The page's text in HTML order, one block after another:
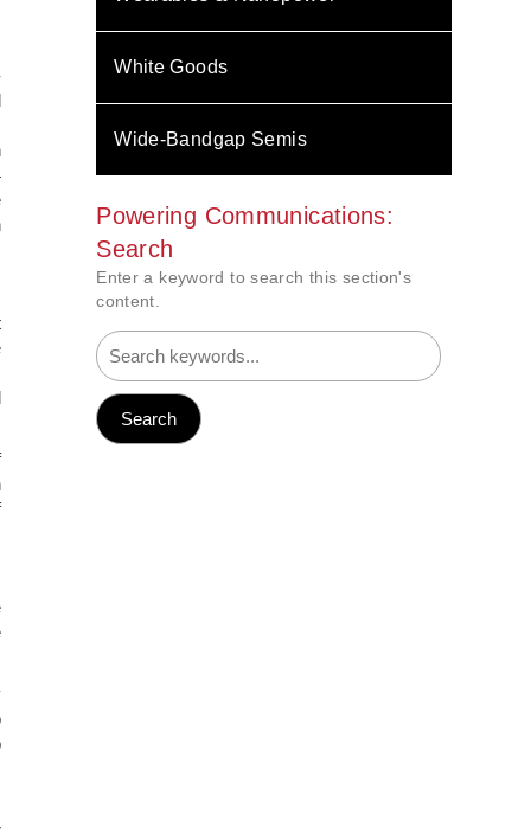
White Goods
Wide-Bandgap Semis
Powering Communications:
Search
Enter a keyword to search this section's
content.